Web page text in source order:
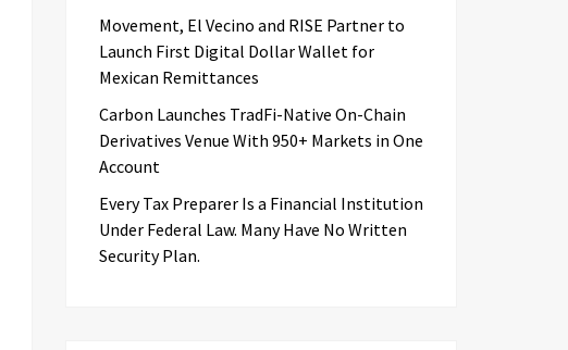
Movement, El Vecino and RISE Partner to
Launch First Digital Dollar Wallet for
Mexican Remittances
Carbon Launches TradFi-Native On-Chain
Derivatives Venue With 950+ Markets in One
Account
Every Tax Preparer Is a Financial Institution
Under Federal Law. Many Have No Written
Security Plan.